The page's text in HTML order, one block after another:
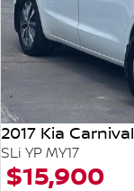
2017 Kia Carnival
SLi YP MY17
$15,900